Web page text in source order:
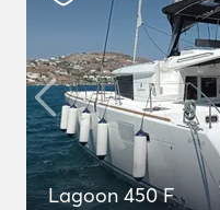
Lagoon 450 F